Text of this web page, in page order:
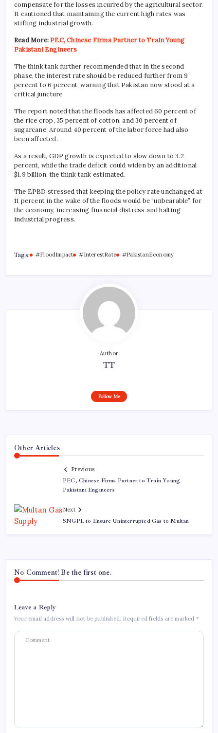
compensate for the losses incurred by the agricultural sector.
It cautioned that maintaining the current high rates was
stifling industrial growth.
Read More:PEC, Chinese Firms Partner to Train Young
Pakistani Engineers
The think tank further recommended that in the second
phase, the interest rate should be reduced further from 9
percent to 6 percent, warning that Pakistan now stood at a
critical juncture.
The report noted that the floods has affected 60 percent of
the rice crop, 35 percent of cotton, and 30 percent of
sugarcane. Around 40 percent of the labor force had also
been affected.
As a result, GDP growth is expected to slow down to 3.2
percent, while the trade deficit could widen by an additional
$1.9 billion, the think tank estimated.
The EPBD stressed that keeping the policy rate unchanged at
11 percent in the wake of the floods would be “unbearable” for
the economy, increasing financial distress and halting
industrial progress.
Tags: #FloodImpact #InterestRate #PakistanEconomy
Author
TT
Follow Me
Other Articles
Previous
PEC, Chinese Firms Partner to Train Young
Pakistani Engineers
Next
SNGPL to Ensure Uninterrupted Gas to Multan
No Comment! Be the first one.
Leave a Reply
Your email address will not be published. Required fields are marked *